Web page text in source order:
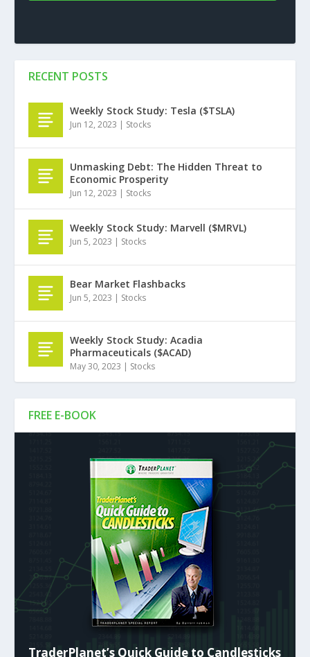
FREE E-BOOK
TraderPlanet’s Quick Guide to Candlesticks
RECENT POSTS
Weekly Stock Study: Tesla ($TSLA)
Jun 12, 2023 | Stocks
Unmasking Debt: The Hidden Threat to
Economic Prosperity
Jun 12, 2023 | Stocks
Weekly Stock Study: Marvell ($MRVL)
Jun 5, 2023 | Stocks
Bear Market Flashbacks
Jun 5, 2023 | Stocks
Weekly Stock Study: Acadia
Pharmaceuticals ($ACAD)
May 30, 2023 | Stocks